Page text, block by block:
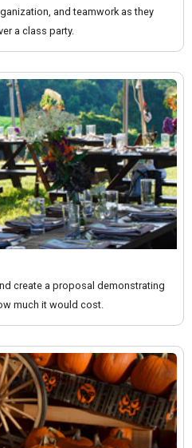
and teamwork as they
a class party.
create a proposal demonstrating
much it would cost.